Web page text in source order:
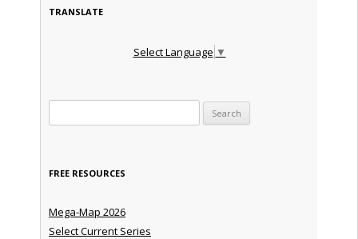
TRANSLATE
Select Language ▼
FREE RESOURCES
Mega-Map 2026
Select Current Series